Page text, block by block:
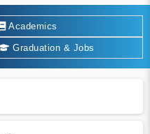
Academics
Graduation & Jobs